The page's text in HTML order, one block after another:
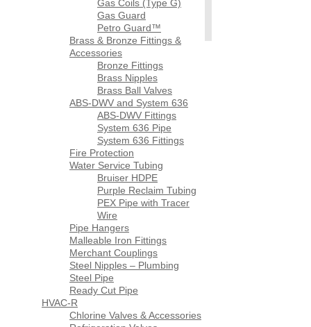
Gas Coils (Type G)
Gas Guard
Petro Guard™
Brass & Bronze Fittings &
Accessories
Bronze Fittings
Brass Nipples
Brass Ball Valves
ABS-DWV and System 636
ABS-DWV Fittings
System 636 Pipe
System 636 Fittings
Fire Protection
Water Service Tubing
Bruiser HDPE
Purple Reclaim Tubing
PEX Pipe with Tracer
Wire
Pipe Hangers
Malleable Iron Fittings
Merchant Couplings
Steel Nipples – Plumbing
Steel Pipe
Ready Cut Pipe
HVAC-R
Chlorine Valves & Accessories